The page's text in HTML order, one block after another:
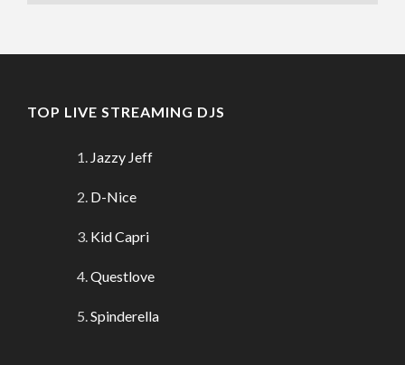
TOP LIVE STREAMING DJS
Jazzy Jeff
D-Nice
Kid Capri
Questlove
Spinderella